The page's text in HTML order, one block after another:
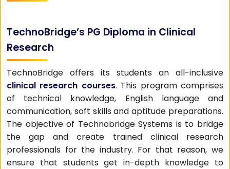
TechnoBridge’s PG Diploma in Clinical
Research
TechnoBridge offers its students an all-inclusive
clinical research courses. This program comprises
of technical knowledge, English language and
communication, soft skills and aptitude preparations.
The objective of Technobridge Systems is to bridge
the gap and create trained clinical research
professionals for the industry. For that reason, we
ensure that students get in-depth knowledge to